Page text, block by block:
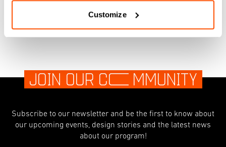
Customize
JOIN OUR CO MMUNITY
Subscribe to our newsletter and be the first to know about
our upcoming events, design stories and the latest news
about our program!